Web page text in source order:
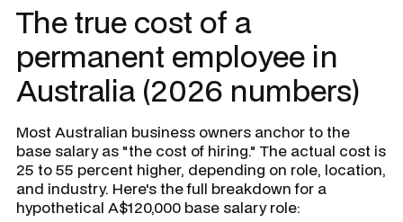
The true cost of a
permanent employee in
Australia (2026 numbers)
Most Australian business owners anchor to the
base salary as "the cost of hiring." The actual cost is
25 to 55 percent higher, depending on role, location,
and industry. Here's the full breakdown for a
hypothetical A$120,000 base salary role: